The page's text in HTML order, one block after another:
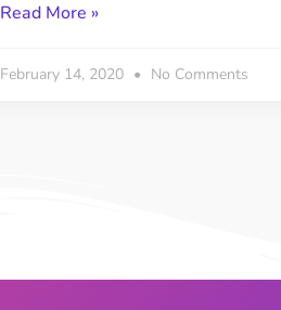
Read More »
February 14, 2020 No Comments